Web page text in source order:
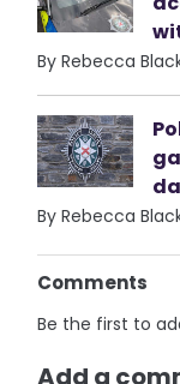
By Rebecca
By Rebecca
Comments
Be the first to
Add a